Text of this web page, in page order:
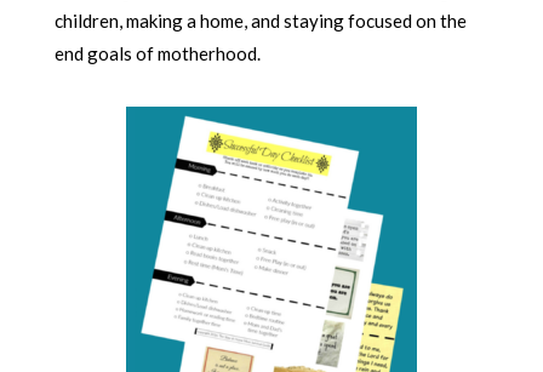
children, making a home, and staying focused on the
end goals of motherhood.